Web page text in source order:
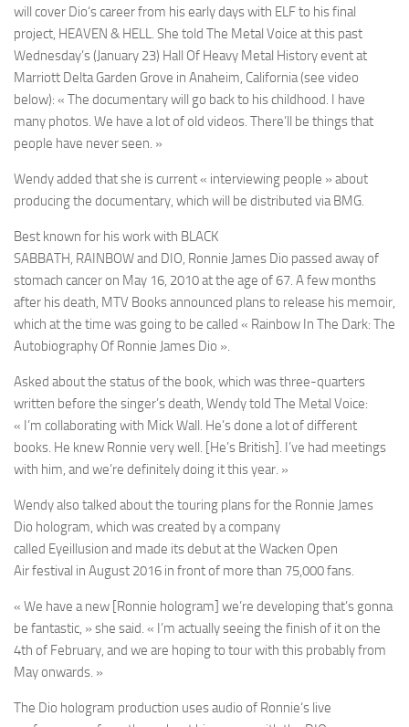
will cover Dio‘s career from his early days with ELFto his final
project, HEAVEN & HELL. She told The Metal Voice at this past
Wednesday’s (January 23) Hall Of Heavy Metal Historyevent at
Marriott Delta Garden Grove in Anaheim, California (see video
below): « The documentary will go back to his childhood. I have
many photos. We have a lot of old videos. There’ll be things that
people have never seen. »
Wendyadded that she is current « interviewing people » about
producing the documentary, which will be distributed viaBMG.
Best known for his work with BLACK
SABBATH, RAINBOWand DIO, Ronnie James Dio passed away of
stomach cancer on May 16, 2010 at the age of 67. A few months
after his death, MTV Booksannounced plans to release his memoir,
which at the time was going to be called « Rainbow In The Dark: The
Autobiography Of Ronnie James Dio ».
Asked about the status of the book, which was three-quarters
written before the singer’s death, Wendytold The Metal Voice:
« I’m collaborating with Mick Wall. He’s done a lot of different
books. He knew Ronnie very well. [He’s British]. I’ve had meetings
with him, and we’re definitely doing it this year. »
Wendyalso talked about the touring plans for the Ronnie James
Dio hologram, which was created by a company
called Eyeillusion and made its debut at the Wacken Open
Airfestival in August 2016 in front of more than 75,000 fans.
« We have a new [Ronnie hologram] we’re developing that’s gonna
be fantastic, » she said. « I’m actually seeing the finish of it on the
4th of February, and we are hoping to tour with this probably from
May onwards. »
The Dio hologram production uses audio of Ronnie‘s live